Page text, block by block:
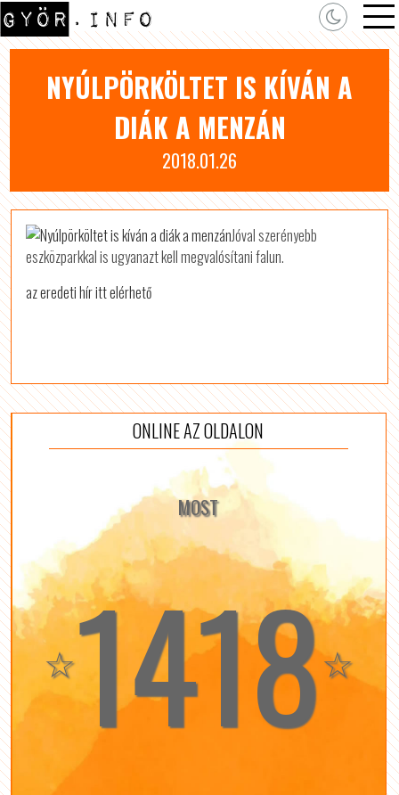
NYÚLPÖRKÖLTET IS KÍVÁN A
DIÁK A MENZÁN
2018.01.26
Jóval szerényebb
eszközparkkal is ugyanazt kell megvalósítani falun.
az eredeti hír itt elérhető
ONLINE AZ OLDALON
MOST
☆1418☆